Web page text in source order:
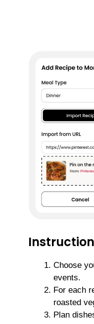
Choose
events.
For each
roasted
Plan